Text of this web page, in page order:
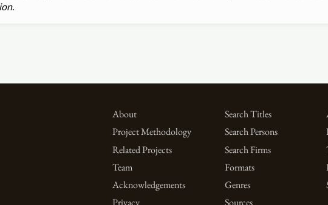
About
Project Methodology
Related Projects
Team
Acknowledgements
Privacy
Search Titles
Search Persons
Search Firms
Formats
Genres
Sources